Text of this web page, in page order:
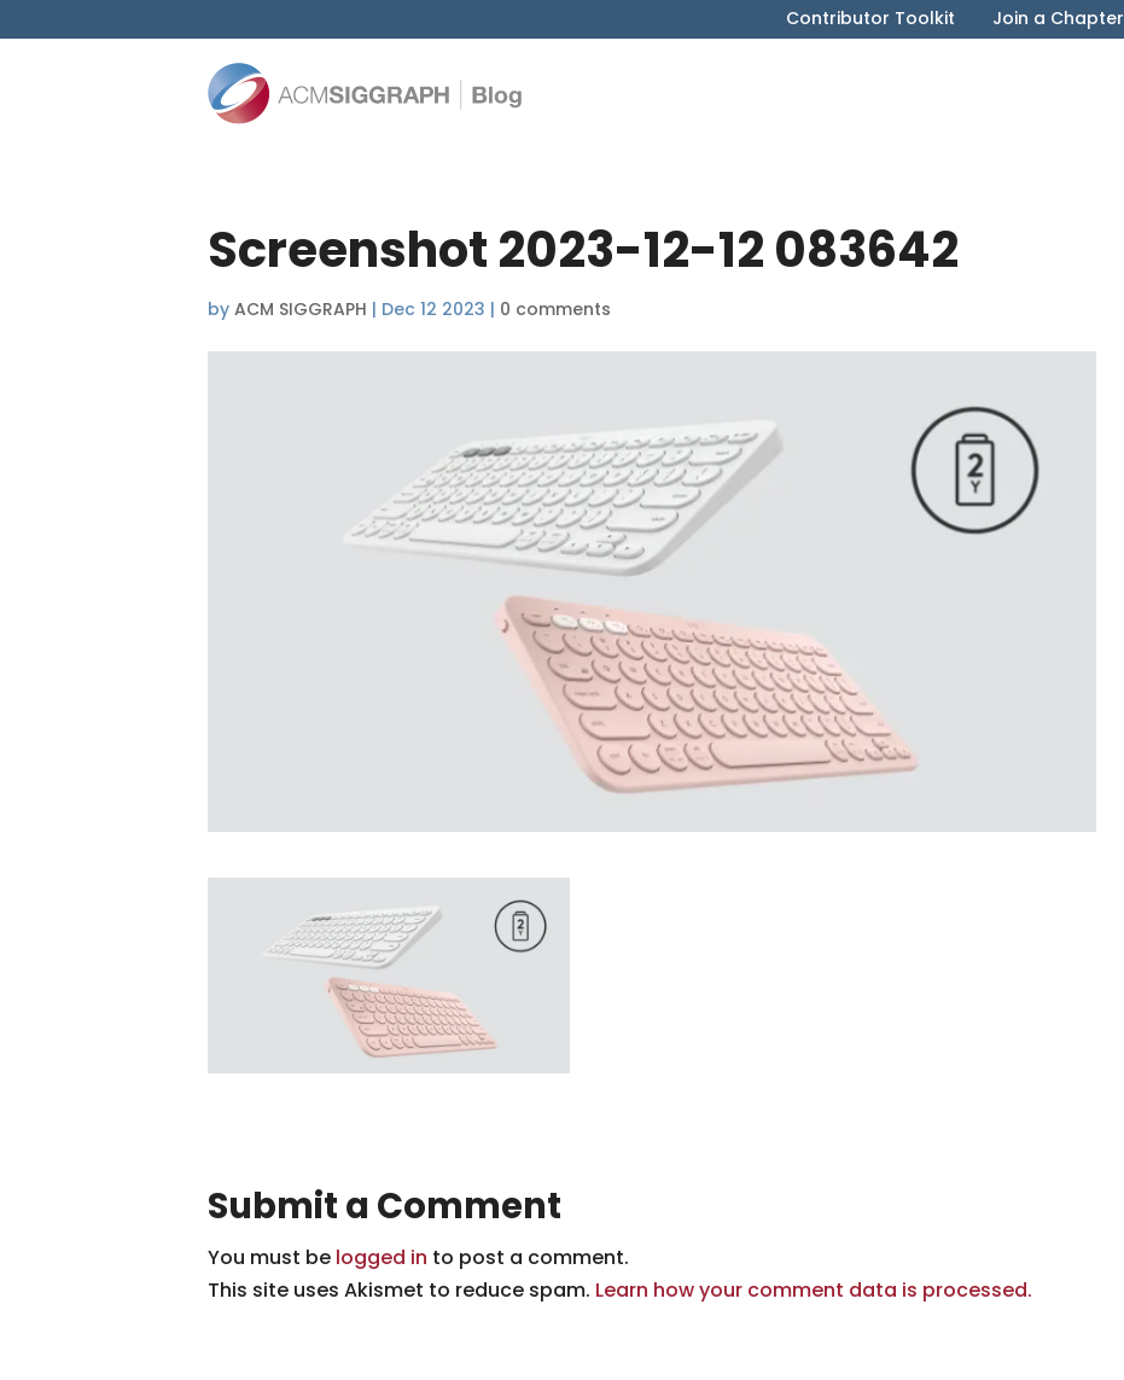
Contributor Toolkit Join a Chapter
Screenshot 2023-12-12 083642
by ACM SIGGRAPH | Dec 12 2023 | 0 comments
Submit a Comment
You must be logged in to post a comment.
This site uses Akismet to reduce spam. Learn how your comment data is processed.